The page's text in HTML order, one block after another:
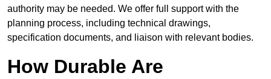
authority may be needed. We offer full support with the
planning process, including technical drawings,
specification documents, and liaison with relevant bodies.
How Durable Are